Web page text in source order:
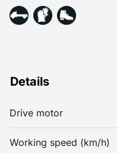
Details
Drive motor
Working speed (km/h)